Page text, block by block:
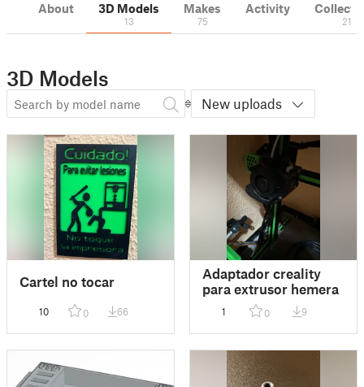
About 3D Models
13
Makes
75
Activity
21
3D Models
New uploads
Cartel no tocar
10 0 66
Adaptador creality
para extrusor hemera
1 0 9